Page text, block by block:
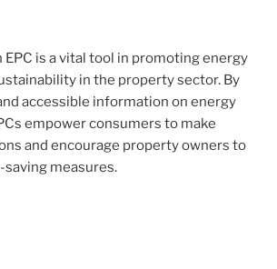
EPC is a vital tool in promoting energy
in the property sector. By
accessible information on energy
empower consumers to make
and encourage property owners to
measures.